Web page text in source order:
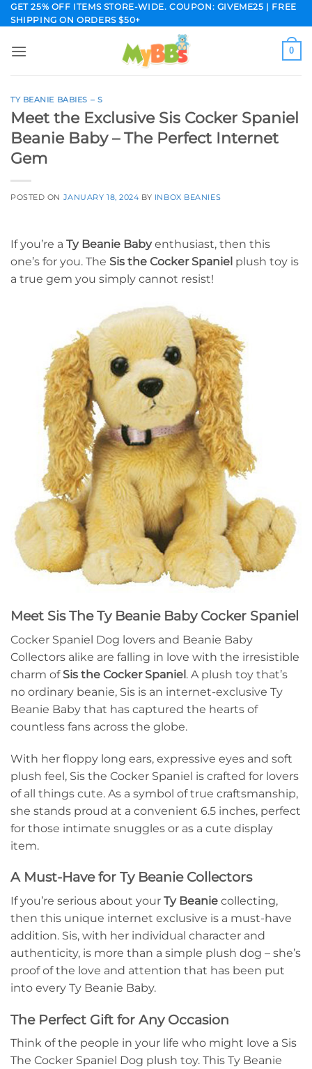
Skip
to
GET 25% OFF ITEMS STORE-WIDE. COUPON: GIVEME25 | FREE
SHIPPING ON ORDERS $50+
0
TY BEANIE BABIES – S
Meet the Exclusive Sis Cocker Spaniel
Beanie Baby – The Perfect Internet
Gem
POSTED ON JANUARY 18, 2024 BY INBOX BEANIES
If you’re a Ty Beanie Babyenthusiast, then this
one’s for you. The Sis the Cocker Spaniel plush toy is
a true gem you simply cannot resist!
Meet Sis The Ty Beanie Baby Cocker Spaniel
Cocker Spaniel Dog lovers and Beanie Baby
Collectors alike are falling in love with the irresistible
charm ofSis the Cocker Spaniel. A plush toy that’s
no ordinary beanie, Sis is an internet-exclusive Ty
Beanie Baby that has captured the hearts of
countless fans across the globe.
With her floppy long ears, expressive eyes and soft
plush feel, Sis the Cocker Spaniel is crafted for lovers
of all things cute. As a symbol of true craftsmanship,
she stands proud at a convenient 6.5 inches, perfect
for those intimate snuggles or as a cute display
item.
A Must-Have for Ty Beanie Collectors
If you’re serious about your Ty Beanie collecting,
then this unique internet exclusive is a must-have
addition. Sis, with her individual character and
authenticity, is more than a simple plush dog – she’s
proof of the love and attention that has been put
into every Ty Beanie Baby.
The Perfect Gift for Any Occasion
Think of the people in your life who might love a Sis
The Cocker Spaniel Dog plush toy. This Ty Beanie